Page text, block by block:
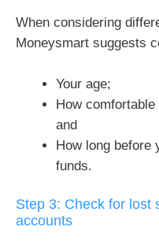
When considering
Moneysmart suggests
Your age;
How
and
How long before
funds.
Step 3: Check for lost
accounts